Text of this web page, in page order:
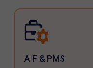
AIF & PMS